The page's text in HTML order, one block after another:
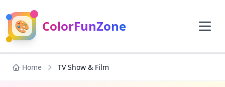
🎨 ColorFunZone
Home TV Show & Film